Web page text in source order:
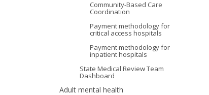
Community-Based Care
Coordination
Payment methodology for
critical access hospitals
Payment methodology for
inpatient hospitals
State Medical Review Team
Dashboard
Adult mental health